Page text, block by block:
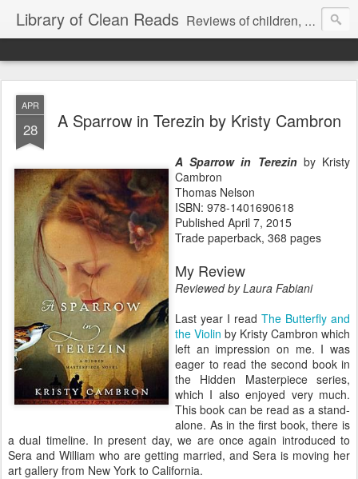
Library of Clean Reads Reviews of children, middle-grade, YA and adult fiction and non-fiction books
APR
28 A Sparrow in Terezin by Kristy Cambron
A Sparrow in Terezinby Kristy
Cambron
Thomas Nelson
ISBN: 978-1401690618
Published April 7, 2015
Trade paperback, 368 pages
My Review
Reviewed by Laura Fabiani
Last year I read The Butterfly and
the Violin by Kristy Cambron which
left an impression on me. I was
eager to read the second book in
the Hidden Masterpiece series,
which I also enjoyed very much.
This book can be read as a stand-
alone. As in the first book, there is
a dual timeline. In present day, we are once again introduced to
Sera and William who are getting married, and Sera is moving her
art gallery from New York to California.